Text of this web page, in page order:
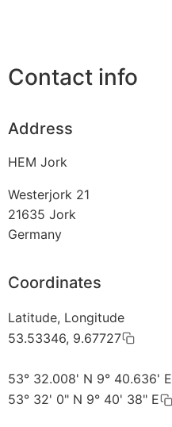
Contact info
Address
HEM Jork
Westerjork 21
21635 Jork
Germany
Coordinates
Latitude, Longitude
53.53346, 9.67727
53° 32.008' N 9° 40.636' E
53° 32' 0" N 9° 40' 38" E